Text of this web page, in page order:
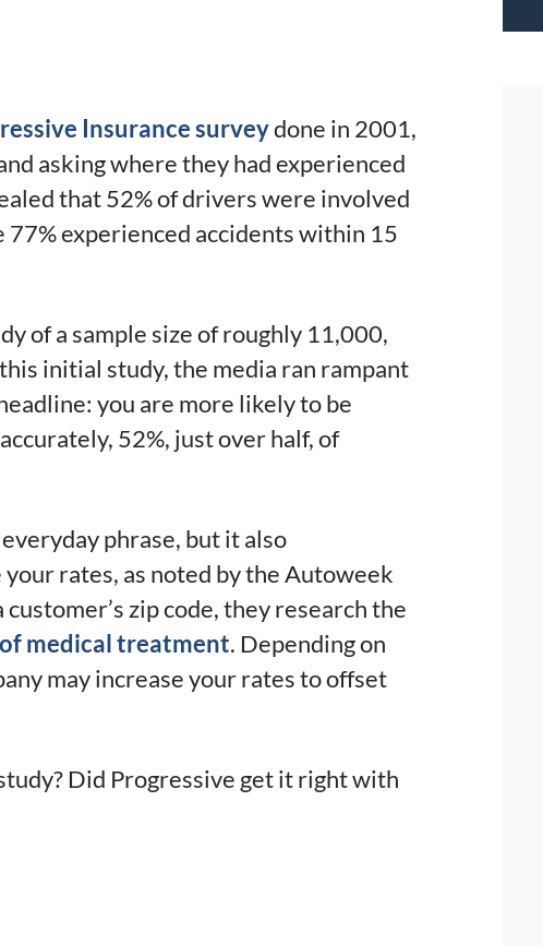
Insurance surveydone in 2001,
asking where they had experienced
that 52% of drivers were involved
experienced accidents within 15
of a sample size of roughly 11,000,
initial study, the media ran rampant
you are more likely to be
52%, just over half, of
phrase, but it also
rates, as noted by the Autoweek
zip code, they research the
medical treatment. Depending on
may increase your rates to offset
Did Progressive get it right with